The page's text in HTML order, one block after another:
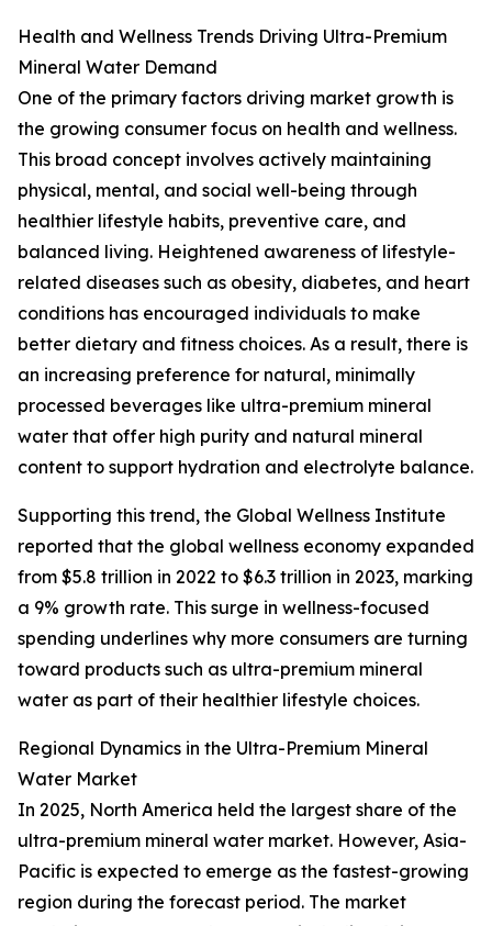
Health and Wellness Trends Driving Ultra-Premium
Mineral Water Demand
One of the primary factors driving market growth is
the growing consumer focus on health and wellness.
This broad concept involves actively maintaining
physical, mental, and social well-being through
healthier lifestyle habits, preventive care, and
balanced living. Heightened awareness of lifestyle-
related diseases such as obesity, diabetes, and heart
conditions has encouraged individuals to make
better dietary and fitness choices. As a result, there is
an increasing preference for natural, minimally
processed beverages like ultra-premium mineral
water that offer high purity and natural mineral
content to support hydration and electrolyte balance.
Supporting this trend, the Global Wellness Institute
reported that the global wellness economy expanded
from $5.8 trillion in 2022 to $6.3 trillion in 2023, marking
a 9% growth rate. This surge in wellness-focused
spending underlines why more consumers are turning
toward products such as ultra-premium mineral
water as part of their healthier lifestyle choices.
Regional Dynamics in the Ultra-Premium Mineral
Water Market
In 2025, North America held the largest share of the
ultra-premium mineral water market. However, Asia-
Pacific is expected to emerge as the fastest-growing
region during the forecast period. The market